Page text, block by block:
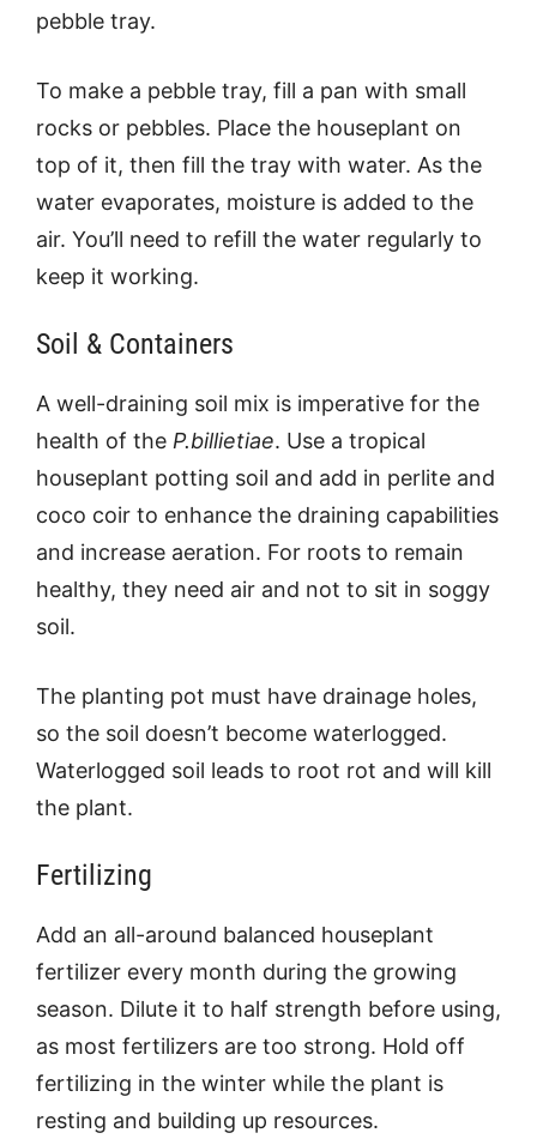
pebble tray.
To make a pebble tray, fill a pan with small
rocks or pebbles. Place the houseplant on
top of it, then fill the tray with water. As the
water evaporates, moisture is added to the
air. You’ll need to refill the water regularly to
keep it working.
Soil & Containers
A well-draining soil mix is imperative for the
health of the P.billietiae. Use a tropical
houseplant potting soil and add in perlite and
coco coir to enhance the draining capabilities
and increase aeration. For roots to remain
healthy, they need air and not to sit in soggy
soil.
The planting pot must have drainage holes,
so the soil doesn’t become waterlogged.
Waterlogged soil leads to root rot and will kill
the plant.
Fertilizing
Add an all-around balanced houseplant
fertilizer every month during the growing
season. Dilute it to half strength before using,
as most fertilizers are too strong. Hold off
fertilizing in the winter while the plant is
resting and building up resources.